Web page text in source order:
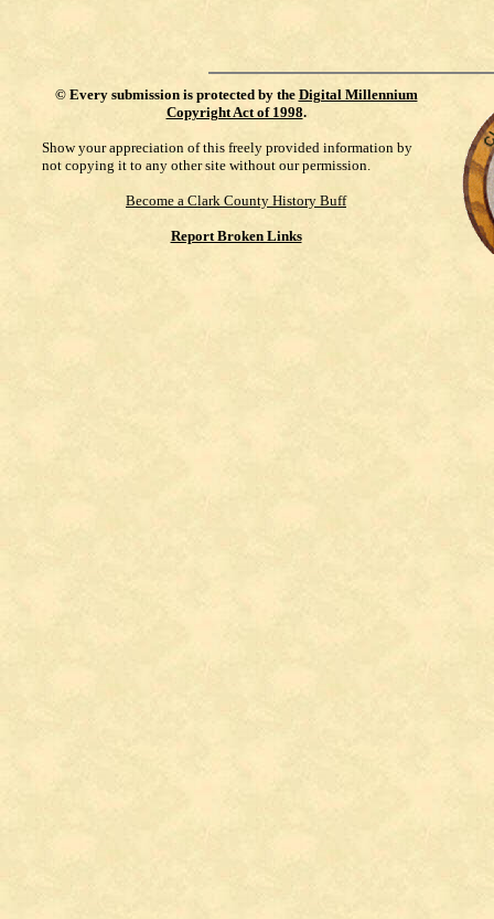
© Every submission is protected by the Digital Millennium
Copyright Act of 1998.
Show your appreciation of this freely provided information by
not copying it to any other site without our permission.
Become a Clark County History Buff
Report Broken Links